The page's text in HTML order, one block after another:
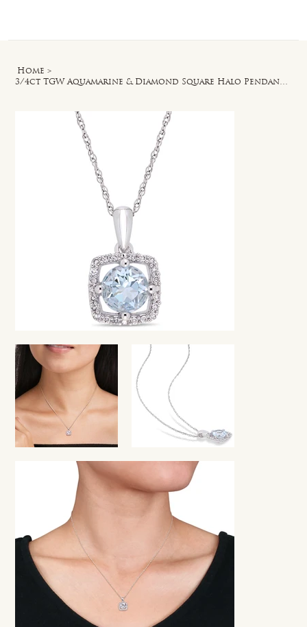
Home >
3/4ct TGW Aquamarine & Diamond Square Halo Pendant with Chain in 10k White Gold